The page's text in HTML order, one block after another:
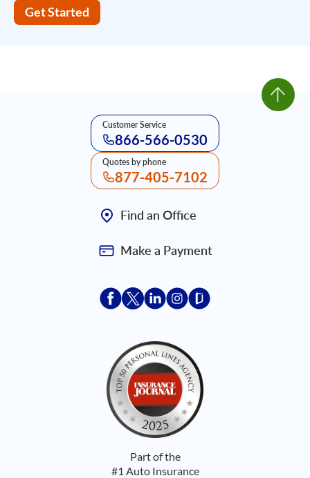
Get Started
Customer Service
866-566-0530
Quotes by phone
877-405-7102
Find an Office
Make a Payment
Acceptace Insurance facebook
Acceptace Insurance X
Acceptace Insurance linkedin
Acceptace Insurance
Acceptace
Part of the
#1 Auto Insurance